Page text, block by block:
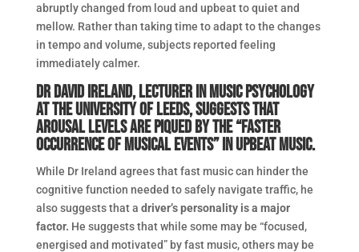
abruptly changed from loud and upbeat to quiet and
mellow. Rather than taking time to adapt to the changes
in tempo and volume, subjects reported feeling
immediately calmer.
Dr David Ireland, lecturer in music psychology
at the University of Leeds, suggests that
arousal levels are piqued by the “faster
occurrence of musical events” in upbeat music.
While Dr Ireland agrees that fast music can hinder the
cognitive function needed to safely navigate traffic, he
also suggests that a driver’s personality is a major
factor. He suggests that while some may be “focused,
energised and motivated” by fast music, others may be